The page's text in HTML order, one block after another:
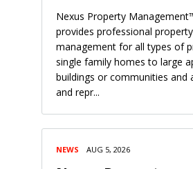
Nexus Property
provides professional property
management for all types of
single family homes to large
buildings or communities and
and repr...
NEWS AUG 5, 2026